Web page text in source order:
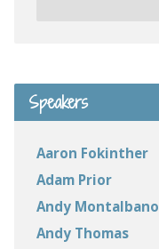
Speakers
Aaron Fokinther
Adam Prior
Andy Montalbano
Andy Thomas